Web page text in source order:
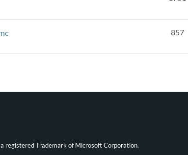
857
registered Trademark of Microsoft Corporation.